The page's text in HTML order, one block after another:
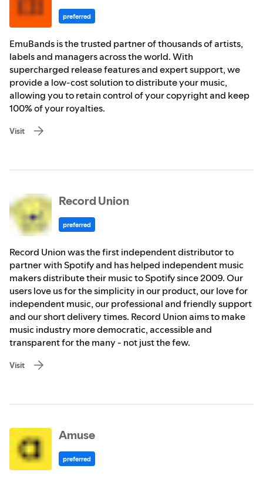
preferred
EmuBands is the trusted partner of thousands of artists,
labels and managers across the world. With
supercharged release features and expert support, we
provide a low-cost solution to distribute your music,
allowing you to retain control of your copyright and keep
100% of your royalties.
Visit
Record Union
preferred
Record Union was the first independent distributor to
partner with Spotify and has helped independent music
makers distribute their music to Spotify since 2009. Our
users love us for the simplicity in our product, our love for
independent music, our professional and friendly support
and our short delivery times. Record Union aims to make
music industry more democratic, accessible and
transparent for the many - not just the few.
Visit
Amuse
preferred